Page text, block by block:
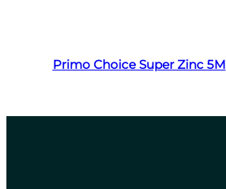
Primo Choice Super Zinc 5M